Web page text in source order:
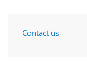
Contact us